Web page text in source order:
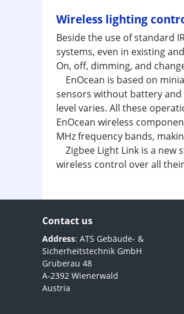
Wireless lighting
Beside the use of standard
systems, even in existing
On, off, dimming, and
EnOcean is based on
sensors without battery and
level varies. All these
EnOcean wireless
MHz frequency bands,
Zigbee Light Link is a new
wireless control over all
Contact us
Address: ATS Gebäude- &
Sicherheitstechnik GmbH
Gruberau 48
A-2392 Wienerwald
Austria